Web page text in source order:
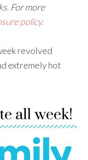
For more
policy.
revolved
extremely hot